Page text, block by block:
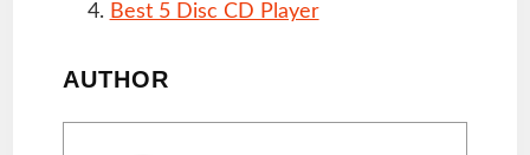
Best 5 Disc CD Player
AUTHOR